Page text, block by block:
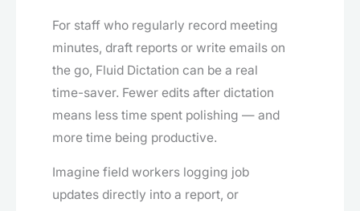
For staff who regularly record meeting
minutes, draft reports or write emails on
the go, Fluid Dictation can be a real
time-saver. Fewer edits after dictation
means less time spent polishing — and
more time being productive.
Imagine field workers logging job
updates directly into a report, or